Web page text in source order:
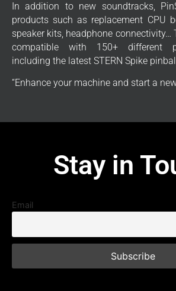
In addition to new soundtracks,
products such as replacement CPU
speaker kits, headphone connectivity…
compatible with 150+ different
including the latest STERN Spike
“Enhance your machine and start a
Stay in
Email